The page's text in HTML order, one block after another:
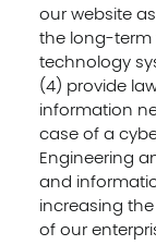
our website
the long-term
technology
(4) provide
information
case of a
Engineering
and
increasing
of our